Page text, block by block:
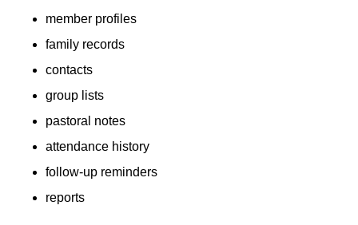
member profiles
family records
contacts
group lists
pastoral notes
attendance history
follow-up reminders
reports